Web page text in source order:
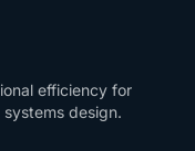
efficiency for
design.